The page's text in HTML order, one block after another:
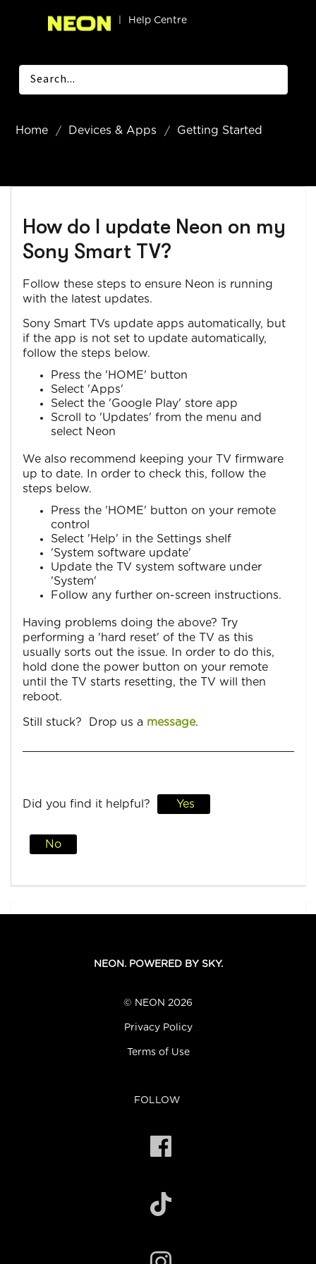
Help Centre
Home Devices & Apps Getting Started
How do I update Neon on my
Sony Smart TV?
Follow these steps to ensure Neon is running
with the latest updates.
Sony Smart TVs update apps automatically, but
if the app is not set to update automatically,
follow the steps below.
Press the 'HOME' button
Select 'Apps'
Select the 'Google Play' store app
Scroll to 'Updates' from the menu and
select Neon
We also recommend keeping your TV firmware
up to date. In order to check this, follow the
steps below.
Press the 'HOME' button on your remote
control
Select 'Help' in the Settings shelf
'System software update'
Update the TV system software under
'System'
Follow any further on-screen instructions.
Having problems doing the above? Try
performing a 'hard reset' of the TV as this
usually sorts out the issue. In order to do this,
hold done the power button on your remote
until the TV starts resetting, the TV will then
reboot.
Still stuck? Drop us a message.
Did you find it helpful? Yes
No
NEON. POWERED BY SKY.
© NEON 2026
Privacy Policy
Terms of Use
FOLLOW